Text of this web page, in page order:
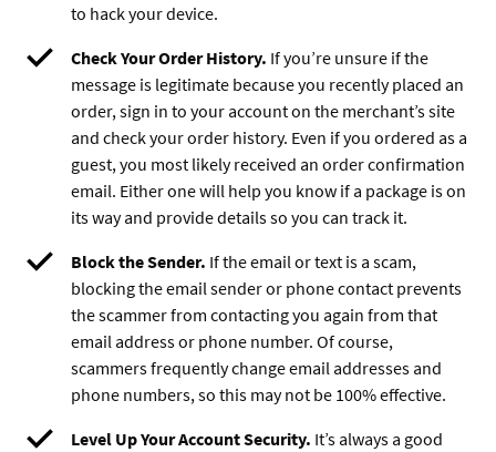
to hack your device.
Check Your Order History. If you’re unsure if the
message is legitimate because you recently placed an
order, sign in to your account on the merchant’s site
and check your order history. Even if you ordered as a
guest, you most likely received an order confirmation
email. Either one will help you know if a package is on
its way and provide details so you can track it.
Block the Sender. If the email or text is a scam,
blocking the email sender or phone contact prevents
the scammer from contacting you again from that
email address or phone number. Of course,
scammers frequently change email addresses and
phone numbers, so this may not be 100% effective.
Level Up Your Account Security. It’s always a good